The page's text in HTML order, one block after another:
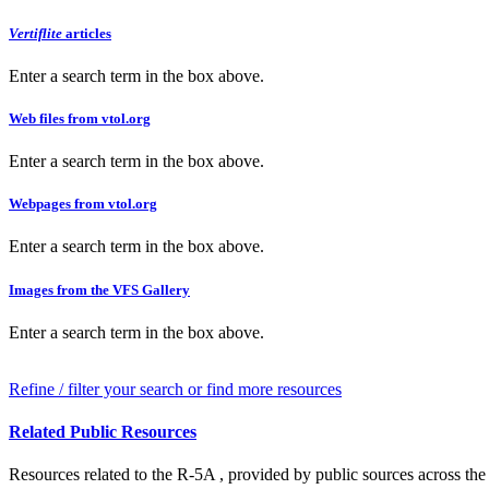
Vertiflite articles
Enter a search term in the box above.
Web files from vtol.org
Enter a search term in the box above.
Webpages from vtol.org
Enter a search term in the box above.
Images from the VFS Gallery
Enter a search term in the box above.
Refine / filter your search or find more resources
Related Public Resources
Resources related to the R-5A , provided by public sources across